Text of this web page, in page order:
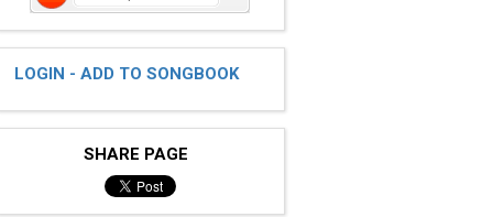
LOGIN - ADD TO SONGBOOK
SHARE PAGE